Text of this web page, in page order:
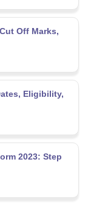
Off Marks,
Eligibility,
2023: Step